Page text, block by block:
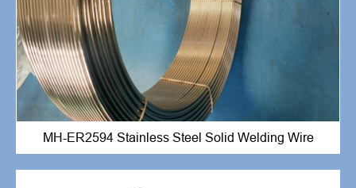
MH-ER2594 Stainless Steel Solid Welding Wire